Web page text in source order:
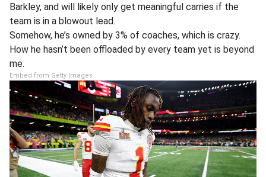
Barkley, and will likely only get meaningful carries if the
team is in a blowout lead.
Somehow, he’s owned by 3% of coaches, which is crazy.
How he hasn’t been offloaded by every team yet is beyond
me.
Embed from Getty Images